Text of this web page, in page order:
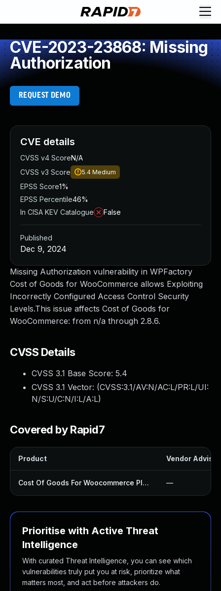
CVE-2023-23868: Missing
Authorization
REQUEST DEMO
Missing Authorization vulnerability in WPFactory
Cost of Goods for WooCommerce allows Exploiting
Incorrectly Configured Access Control Security
Levels.This issue affects Cost of Goods for
WooCommerce: from n/a through 2.8.6.
CVSS Details
CVSS 3.1 Base Score: 5.4
CVSS 3.1 Vector: (CVSS:3.1/AV:N/AC:L/PR:L/UI:
N/S:U/C:N/I:L/A:L)
Covered by Rapid7
Product Vendor
Cost Of Goods For Woocommerce Plugin —
Prioritise with Active Threat
Intelligence
With curated Threat Intelligence, you can see which
vulnerabilities truly put you at risk, prioritize what
matters most, and act before attackers do.
CVE details
CVSS v4 ScoreN/A
CVSS v3 Score
5.4 Medium
EPSS Score1%
EPSS Percentile46%
In CISA KEV Catalogue
False
Published
Dec 9, 2024